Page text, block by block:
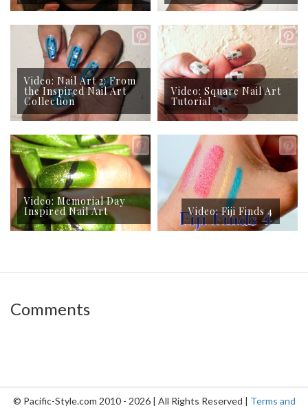
Video: Nail Art 2: From
the Inspired Nail Art
Collection
Video: Square Nail Art
Tutorial
Video: Memorial Day
Inspired Nail Art Video: Fiji Finds 4
Comments
© Pacific-Style.com 2010 - 2026 | All Rights Reserved | Terms and